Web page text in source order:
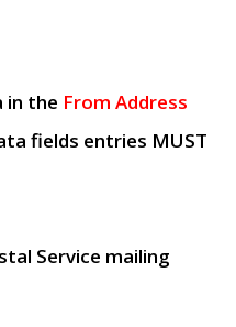
in the From Address
fields entries MUST
Service mailing